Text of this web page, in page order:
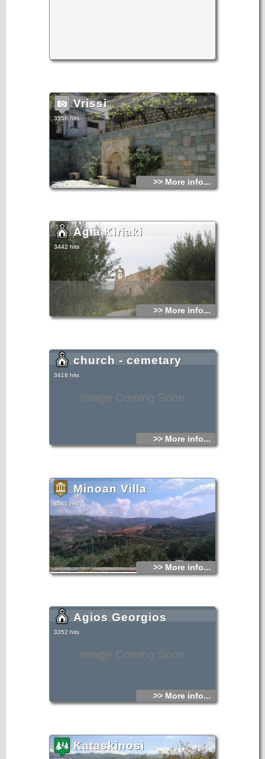
Vrissi
3556 hits
>> More info...
Agia Kiriaki
3442 hits
>> More info...
Image Coming Soon
church - cemetary
3418 hits
>> More info...
Minoan Villa
3365 hits
>> More info...
Image Coming Soon
Agios Georgios
3352 hits
>> More info...
Kataskinosi